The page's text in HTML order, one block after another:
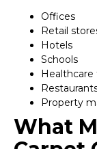
Offices
Retail
Hotels
Schools
Healthcare
Property
What